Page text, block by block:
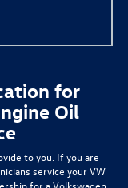
for
Oil
to you. If you are
service your VW
for a Volkswagen